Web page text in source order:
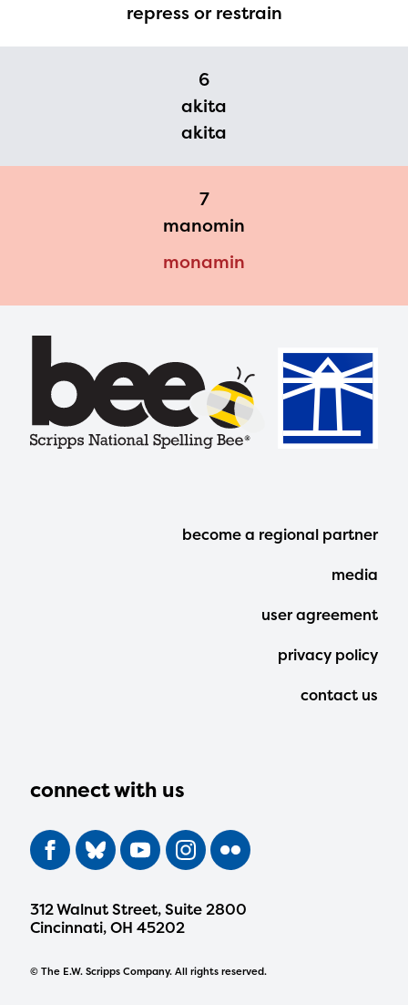
repress or restrain
6
akita
akita
7
manomin
monamin
connect with us
312 Walnut Street, Suite 2800
Cincinnati, OH 45202
© The E.W. Scripps Company. All rights reserved.
Footer
Menu
become a regional partner
media
user agreement
privacy policy
contact us